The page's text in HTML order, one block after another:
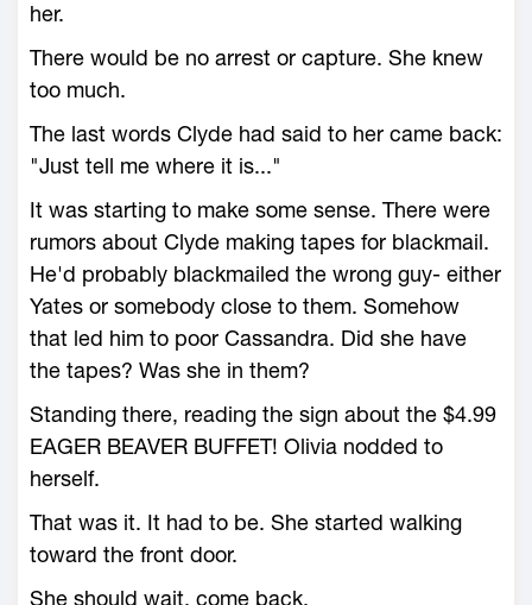
her.
There would be no arrest or capture. She knew
too much.
The last words Clyde had said to her came back:
"Just tell me where it is..."
It was starting to make some sense. There were
rumors about Clyde making tapes for blackmail.
He'd probably blackmailed the wrong guy- either
Yates or somebody close to them. Somehow
that led him to poor Cassandra. Did she have
the tapes? Was she in them?
Standing there, reading the sign about the $4.99
EAGER BEAVER BUFFET! Olivia nodded to
herself.
That was it. It had to be. She started walking
toward the front door.
She should wait, come back.